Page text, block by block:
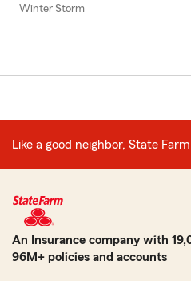
Winter Storm
Like a good neighbor, State
An Insurance company with
96M+ policies and accounts